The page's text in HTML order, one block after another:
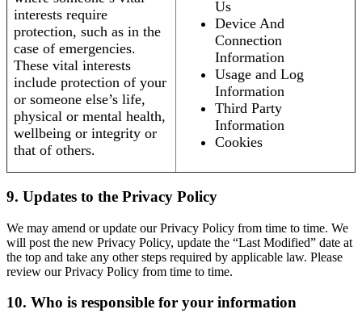
interests require
protection, such as in the
case of emergencies.
These vital interests
include protection of your
or someone else’s life,
physical or mental health,
wellbeing or integrity or
that of others.
Us
Device And
Connection
Information
Usage and Log
Information
Third Party
Information
Cookies
9. Updates to the Privacy Policy
We may amend or update our Privacy Policy from time to time. We
will post the new Privacy Policy, update the “Last Modified” date at
the top and take any other steps required by applicable law. Please
review our Privacy Policy from time to time.
10. Who is responsible for your information